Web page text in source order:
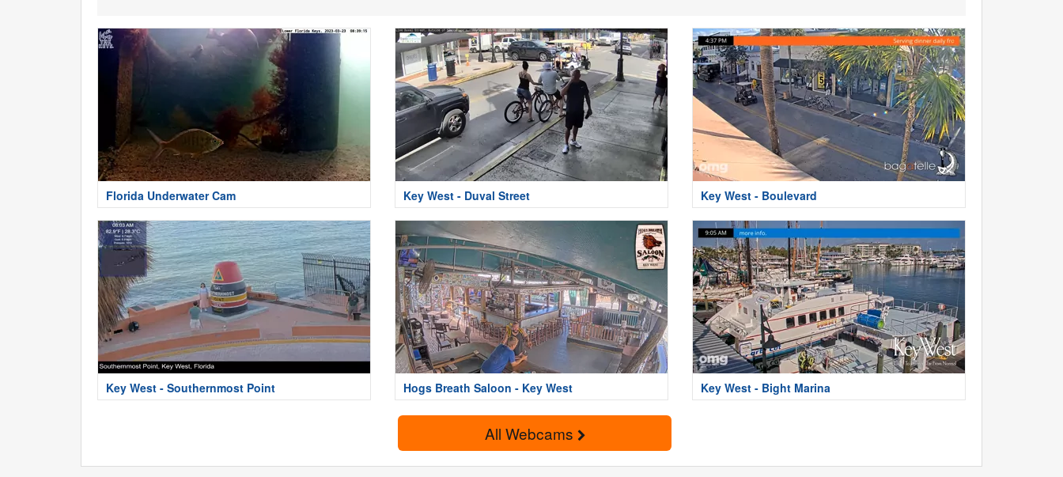
Florida Underwater Cam Key West - Duval Street Key West - Boulevard
Key West - Southernmost Point Hogs Breath Saloon - Key West Key West - Bight Marina
All Webcams